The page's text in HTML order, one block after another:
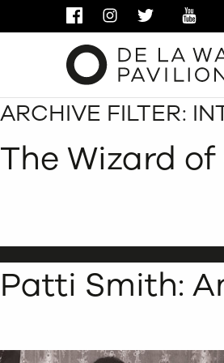
FACEBOOKINSTAGRAM
TWITTER
ARCHIVE FILTER:
The Wizard of
Patti Smith: